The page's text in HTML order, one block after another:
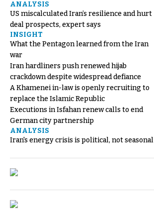
ANALYSIS
US miscalculated Iran’s resilience and hurt
deal prospects, expert says
INSIGHT
What the Pentagon learned from the Iran
war
Iran hardliners push renewed hijab
crackdown despite widespread defiance
A Khamenei in-law is openly recruiting to
replace the Islamic Republic
Executions in Isfahan renew calls to end
German city partnership
ANALYSIS
Iran's energy crisis is political, not seasonal